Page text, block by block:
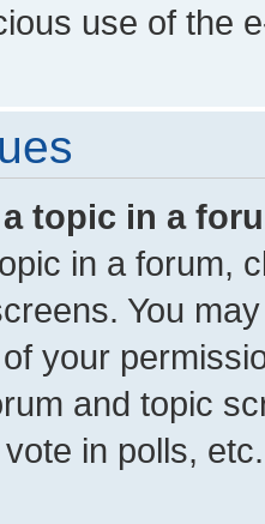
use of the
topic in a
in a forum,
You
your
and topic
in polls, etc.